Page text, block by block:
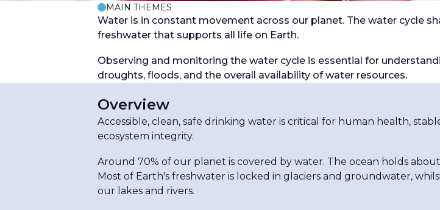
MAIN THEMES
Water is in constant movement across our planet. The water cycle
freshwater that supports all life on Earth.
Observing and monitoring the water cycle is essential for
droughts, floods, and the overall availability of water resources.
Overview
Accessible, clean, safe drinking water is critical for human health,
ecosystem integrity.
Around 70% of our planet is covered by water. The ocean holds
Most of Earth's freshwater is locked in glaciers and groundwater,
our lakes and rivers.